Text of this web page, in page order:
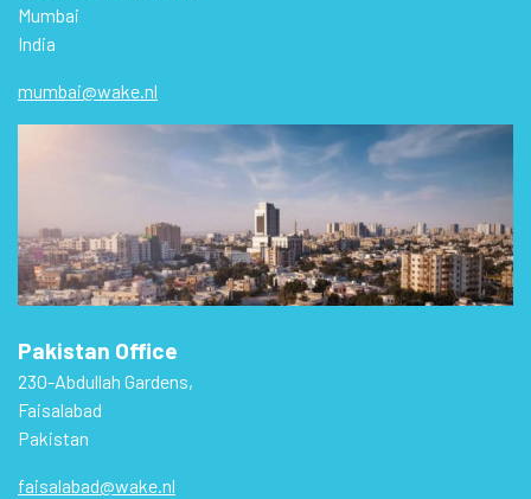
Mumbai
India
mumbai@wake.nl
Pakistan Office
230-Abdullah Gardens,
Faisalabad
Pakistan
faisalabad@wake.nl